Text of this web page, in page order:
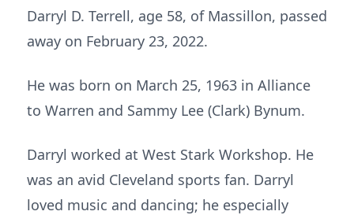
Darryl D. Terrell, age 58, of Massillon, passed
away on February 23, 2022.
He was born on March 25, 1963 in Alliance
to Warren and Sammy Lee (Clark) Bynum.
Darryl worked at West Stark Workshop. He
was an avid Cleveland sports fan. Darryl
loved music and dancing; he especially